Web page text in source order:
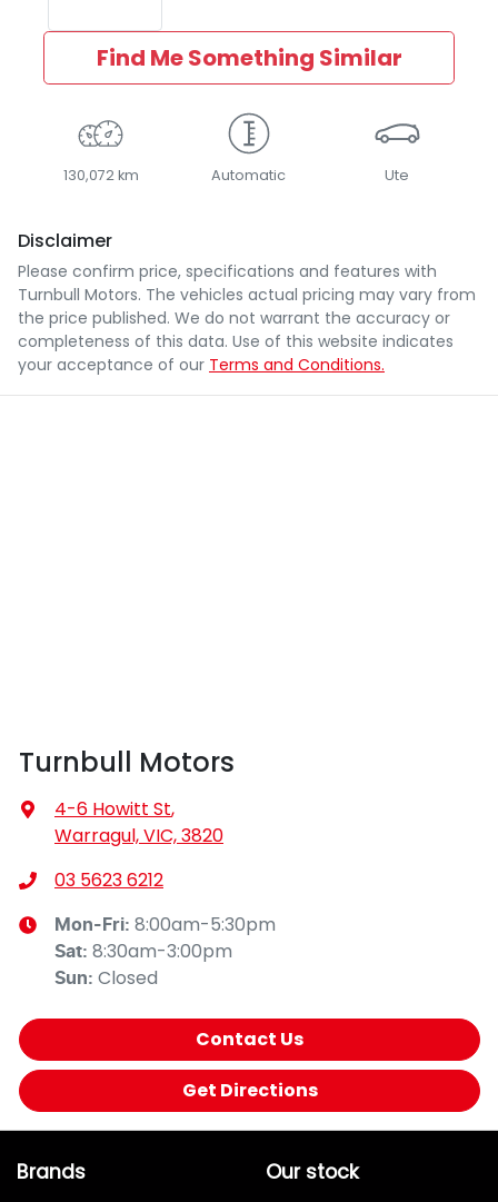
Find Me Something Similar
130,072 km Automatic Ute
Disclaimer
Please confirm price, specifications and features with
Turnbull Motors. The vehicles actual pricing may vary from
the price published. We do not warrant the accuracy or
completeness of this data. Use of this website indicates
your acceptance of our Terms and Conditions.
Turnbull Motors
4-6 Howitt St,
Warragul, VIC, 3820
03 5623 6212
Mon-Fri: 8:00am-5:30pm
Sat: 8:30am-3:00pm
Sun: Closed
Contact Us
Get Directions
Brands Our stock